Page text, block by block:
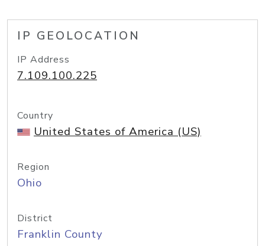
IP GEOLOCATION
IP Address
7.109.100.225
Country
United States of America (US)
Region
Ohio
District
Franklin County